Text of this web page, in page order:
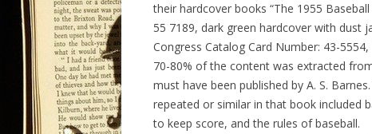
their hardcover books “The 1955
55 7189, dark green hardcover with dust
Congress Catalog Card Number: 43-
70-80% of the content was extracted
must have been published by A. S.
repeated or similar in that book included
to keep score, and the rules of baseball.